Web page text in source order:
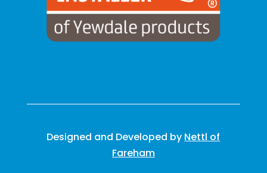
Designed and Developed by Nettl of
Fareham